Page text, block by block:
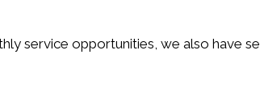
service opportunities, we also have